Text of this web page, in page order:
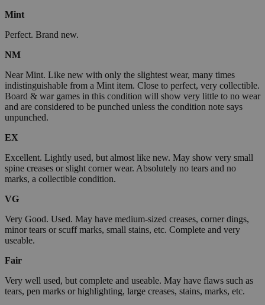
Mint
Perfect. Brand new.
NM
Near Mint. Like new with only the slightest wear, many times
indistinguishable from a Mint item. Close to perfect, very collectible.
Board & war games in this condition will show very little to no wear
and are considered to be punched unless the condition note says
unpunched.
EX
Excellent. Lightly used, but almost like new. May show very small
spine creases or slight corner wear. Absolutely no tears and no
marks, a collectible condition.
VG
Very Good. Used. May have medium-sized creases, corner dings,
minor tears or scuff marks, small stains, etc. Complete and very
useable.
Fair
Very well used, but complete and useable. May have flaws such as
tears, pen marks or highlighting, large creases, stains, marks, etc.